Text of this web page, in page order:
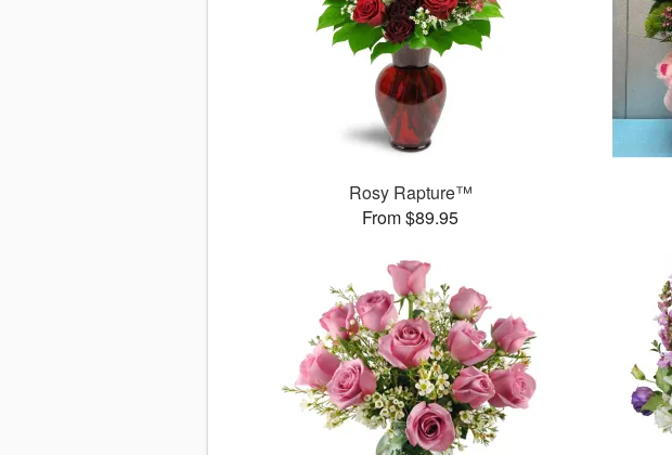
Rosy Rapture™
From $89.95